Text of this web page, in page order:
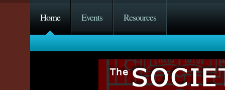
Home Events Resources